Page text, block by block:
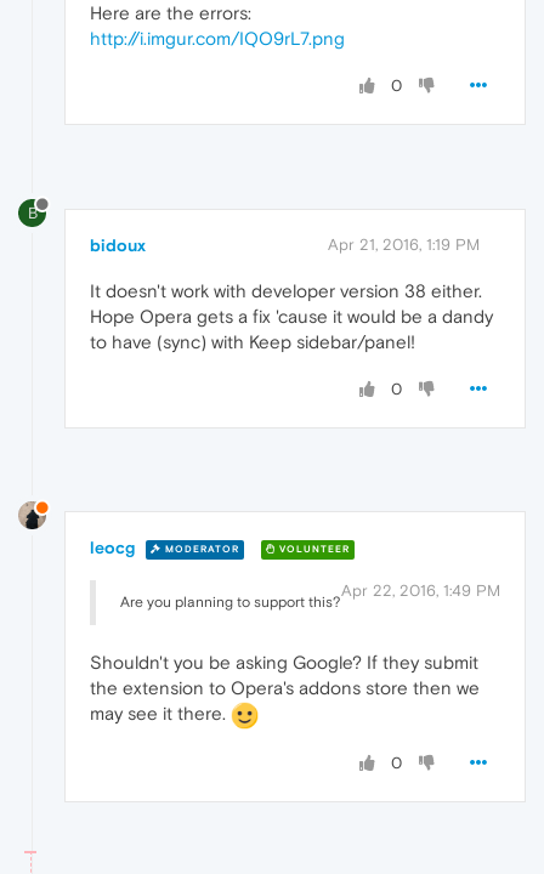
Here are the errors:
http://i.imgur.com/IQO9rL7.png
0
B
bidoux Apr 21, 2016, 1:19 PM
It doesn't work with developer version 38 either.
Hope Opera gets a fix 'cause it would be a dandy
to have (sync) with Keep sidebar/panel!
0
leocg MODERATOR VOLUNTEER
Apr 22, 2016, 1:49 PM
Are you planning to support this?
Shouldn't you be asking Google? If they submit
the extension to Opera's addons store then we
may see it there.
0